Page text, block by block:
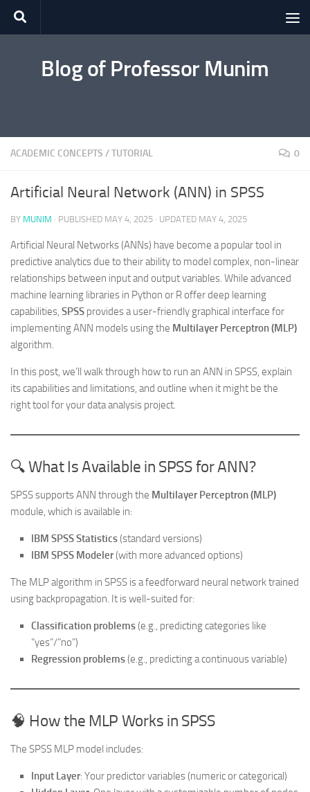
Skip to content
Blog of Professor Munim
ACADEMIC CONCEPTS /TUTORIAL 0
Artificial Neural Network (ANN) in SPSS
BY MUNIM · PUBLISHED MAY 4, 2025 · UPDATED MAY 4, 2025
Artificial Neural Networks (ANNs) have become a popular tool in
predictive analytics due to their ability to model complex, non-linear
relationships between input and output variables. While advanced
machine learning libraries in Python or R offer deep learning
capabilities, SPSS provides a user-friendly graphical interface for
implementing ANN models using the Multilayer Perceptron (MLP)
algorithm.
In this post, we’ll walk through how to run an ANN in SPSS, explain
its capabilities and limitations, and outline when it might be the
right tool for your data analysis project.
🔍 What Is Available in SPSS for ANN?
SPSS supports ANN through the Multilayer Perceptron (MLP)
module, which is available in:
IBM SPSS Statistics(standard versions)
IBM SPSS Modeler(with more advanced options)
The MLP algorithm in SPSS is a feedforward neural network trained
using backpropagation. It is well-suited for:
Classification problems(e.g., predicting categories like
“yes”/”no”)
Regression problems(e.g., predicting a continuous variable)
🧠 How the MLP Works in SPSS
The SPSS MLP model includes:
Input Layer: Your predictor variables (numeric or categorical)